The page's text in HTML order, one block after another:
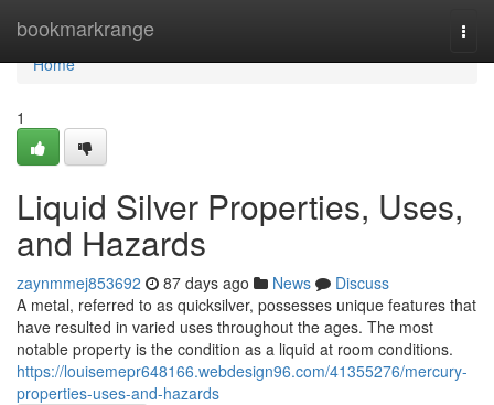
bookmarkrange
Home
Home
1
Liquid Silver Properties, Uses,
and Hazards
zaynmmej853692 87 days ago News
Discuss
A metal, referred to as quicksilver, possesses unique features that
have resulted in varied uses throughout the ages. The most
notable property is the condition as a liquid at room conditions.
https://louisemepr648166.webdesign96.com/41355276/mercury-
properties-uses-and-hazards